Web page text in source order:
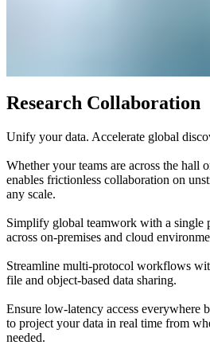
Research Collaboration
Unify your data. Accelerate global
Whether your teams are across the hall
enables frictionless collaboration on
any scale.
Simplify global teamwork with a single
across on-premises and cloud
Streamline multi-protocol workflows
file and object-based data sharing.
Ensure low-latency access everywhere
to project your data in real time from
needed.